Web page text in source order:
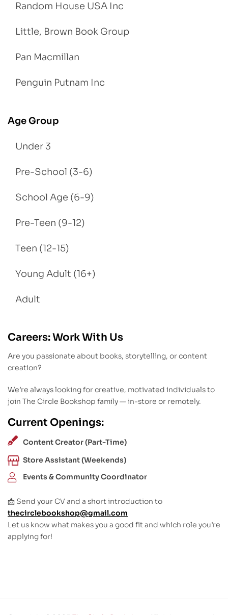
Random House USA Inc
Little, Brown Book Group
Pan Macmillan
Penguin Putnam Inc
Age Group
Under 3
Pre-School (3-6)
School Age (6-9)
Pre-Teen (9-12)
Teen (12-15)
Young Adult (16+)
Adult
Careers: Work With Us
Are you passionate about books, storytelling, or content
creation?
We’re always looking for creative, motivated individuals to
join The Circle Bookshop family — in-store or remotely.
Current Openings:
Content Creator (Part-Time)
Store Assistant (Weekends)
Events & Community Coordinator
📩 Send your CV and a short introduction to
thecirclebookshop@gmail.com
Let us know what makes you a good fit and which role you’re
applying for!